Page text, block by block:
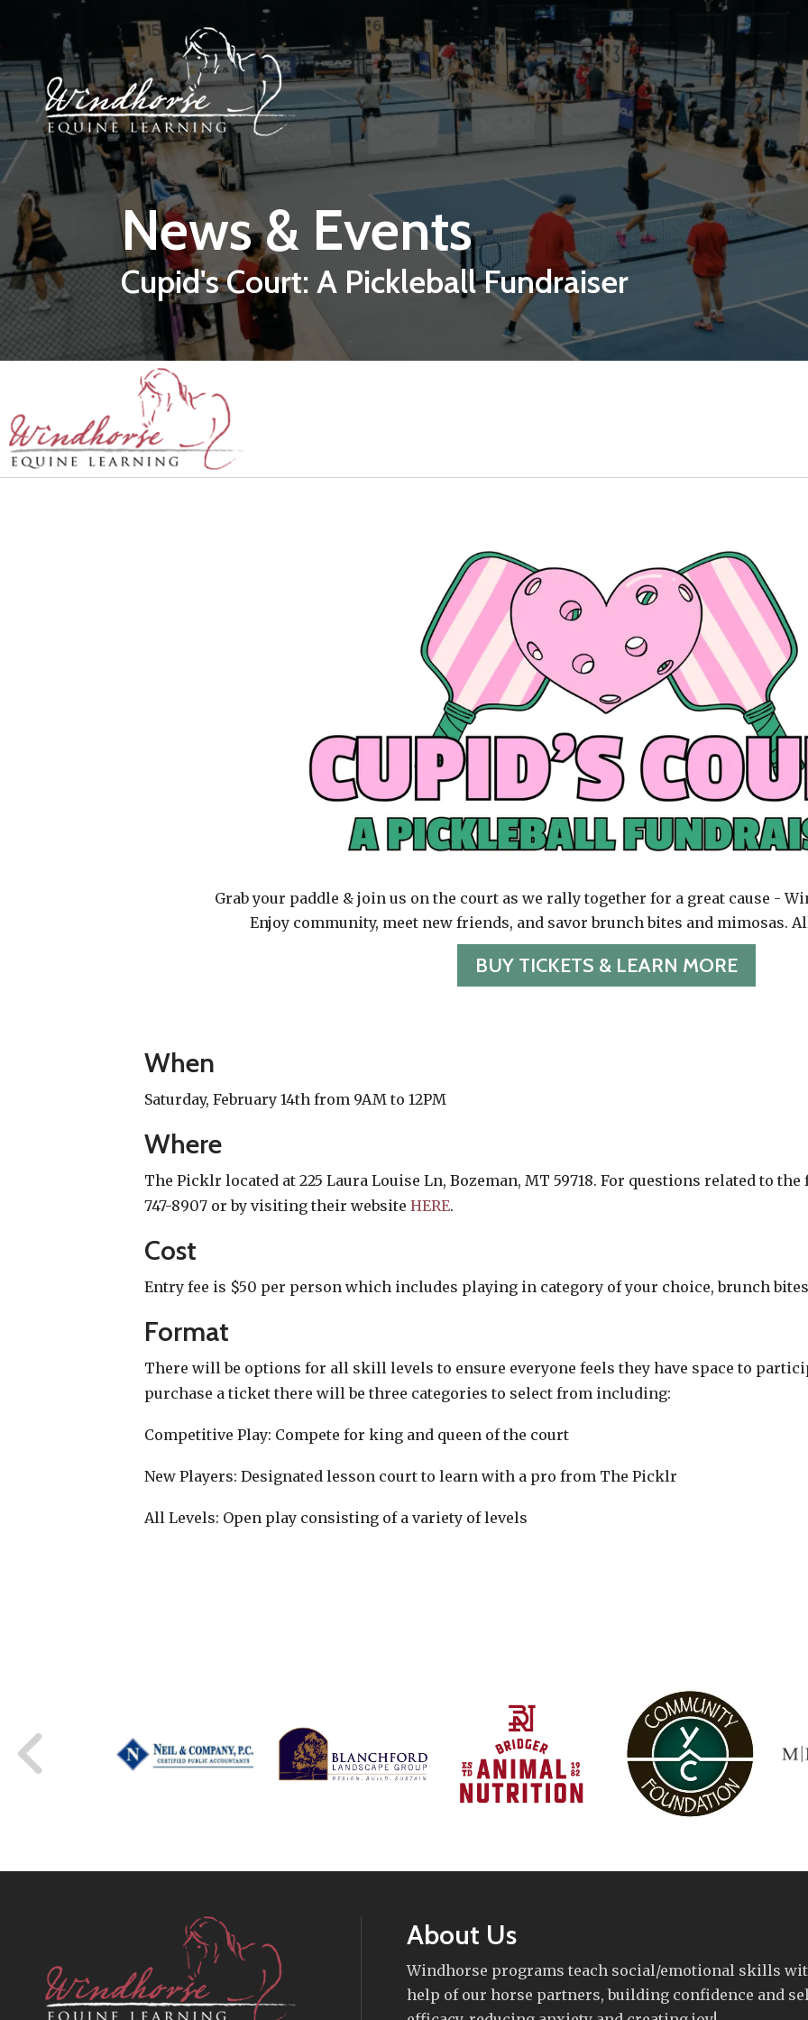
Skip to main content
News & Events
Cupid's Court: A Pickleball Fundraiser
Grab your paddle & join us on the court as we rally together for a great cause -
Enjoy community, meet new friends, and savor brunch bites and mimosas.
BUY TICKETS & LEARN MORE
When
Saturday, February 14th from 9AM to 12PM
Where
The Picklr located at 225 Laura Louise Ln, Bozeman, MT 59718. For questions related to
747-8907 or by visiting their website HERE.
Cost
Entry fee is $50 per person which includes playing in category of your choice, brunch
Format
There will be options for all skill levels to ensure everyone feels they have space to
purchase a ticket there will be three categories to select from including:
Competitive Play: Compete for king and queen of the court
New Players: Designated lesson court to learn with a pro from The Picklr
All Levels: Open play consisting of a variety of levels
About Us
Windhorse programs teach social/emotional skills
help of our horse partners, building confidence and